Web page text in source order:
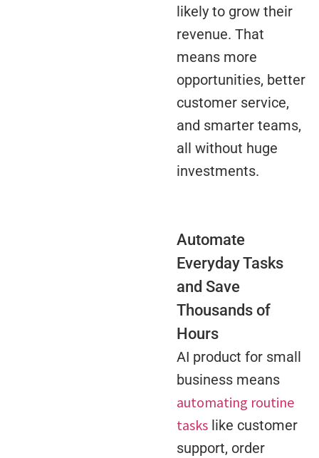
likely to grow their
revenue. That
means more
opportunities, better
customer service,
and smarter teams,
all without huge
investments.
Automate
Everyday Tasks
and Save
Thousands of
Hours
AI product for small
business means
automating routine
taskslike customer
support, order